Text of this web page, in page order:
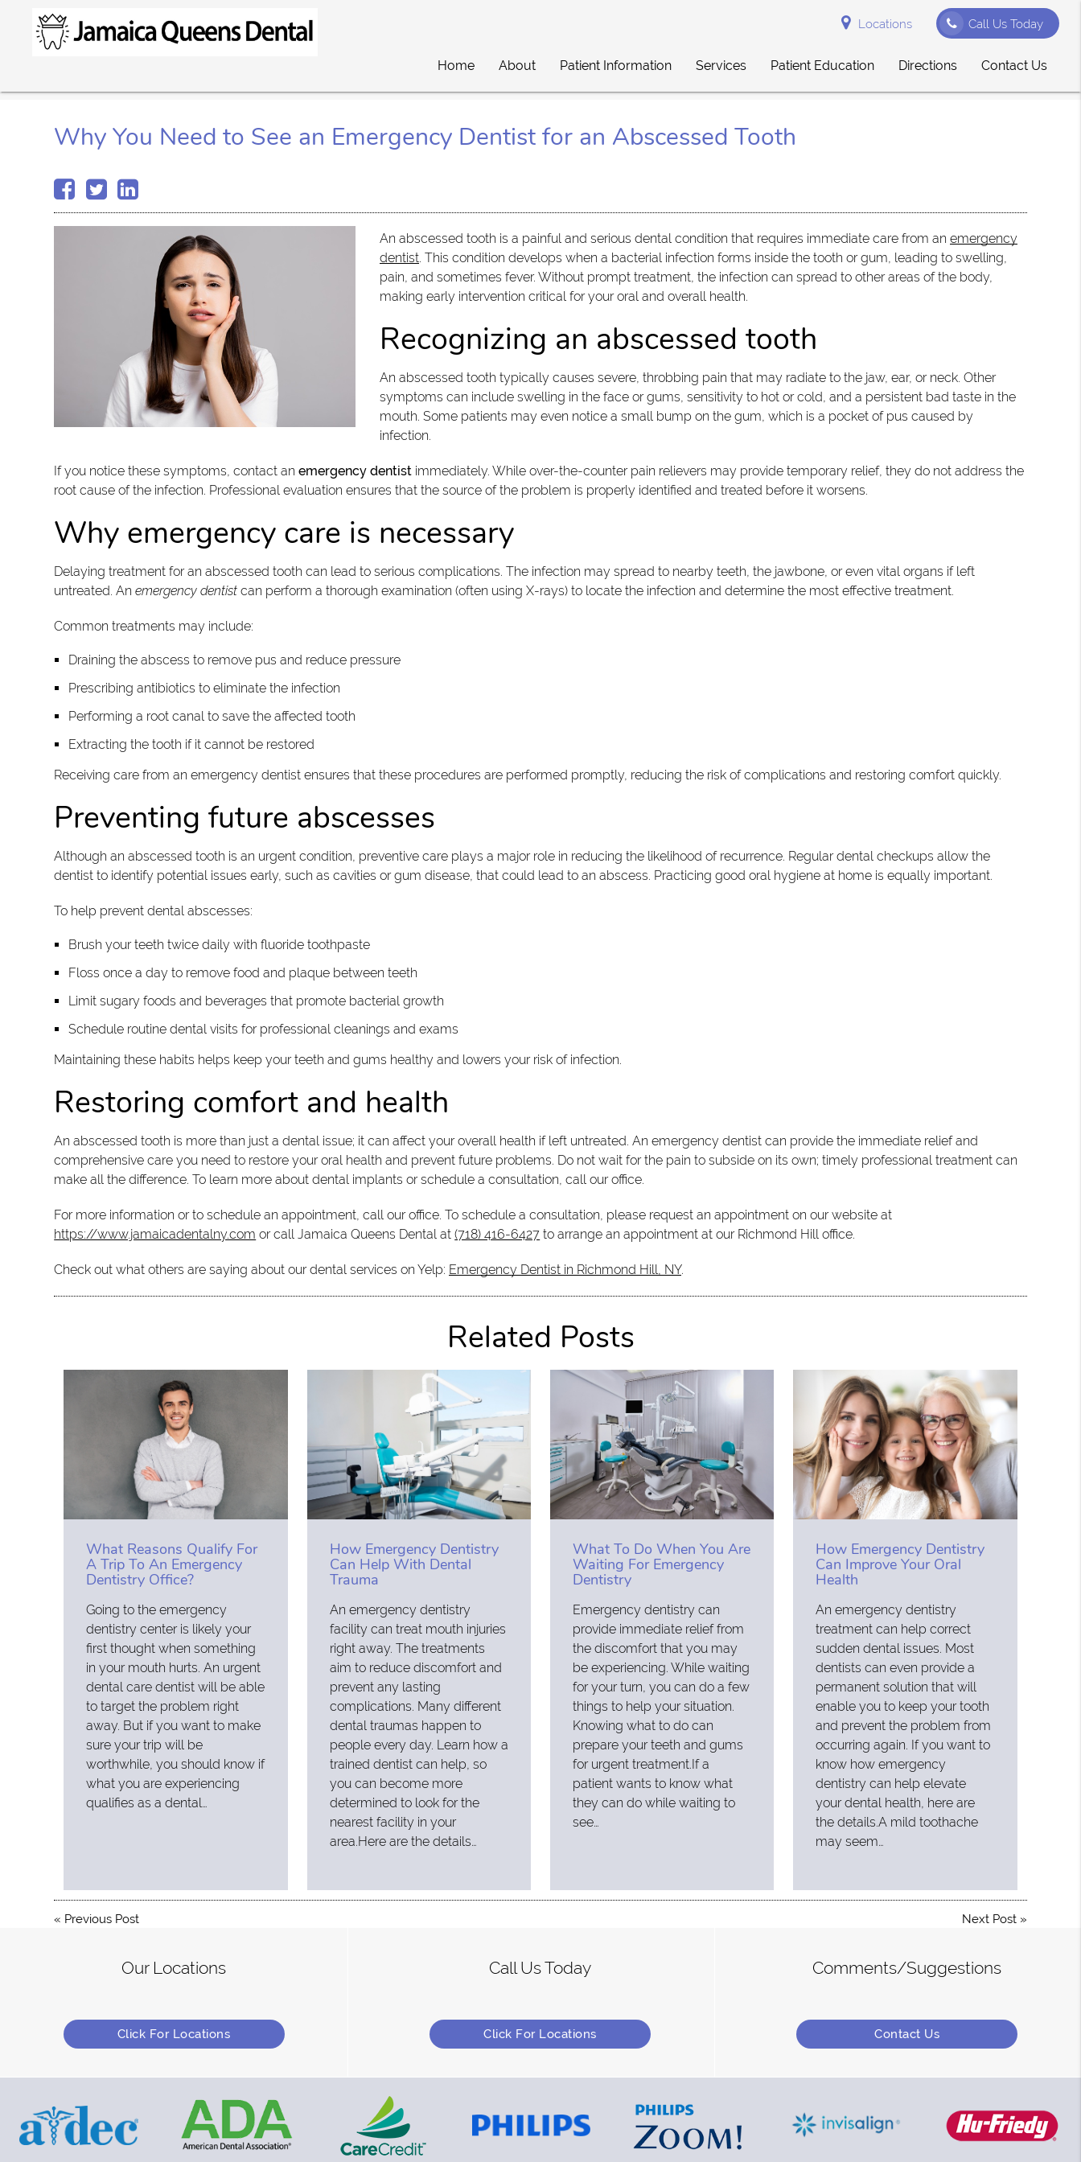
Locations Call Us Today
Home About Patient Information Services Patient Education Directions Contact Us
Why You Need to See an Emergency Dentist for an Abscessed Tooth
An abscessed tooth is a painful and serious dental condition that requires immediate care from anemergency
dentist. This condition develops when a bacterial infection forms inside the tooth or gum, leading to swelling,
pain, and sometimes fever. Without prompt treatment, the infection can spread to other areas of the body,
making early intervention critical for your oral and overall health.
Recognizing an abscessed tooth
An abscessed tooth typically causes severe, throbbing pain that may radiate to the jaw, ear, or neck. Other
symptoms can include swelling in the face or gums, sensitivity to hot or cold, and a persistent bad taste in the
mouth. Some patients may even notice a small bump on the gum, which is a pocket of pus caused by
infection.
If you notice these symptoms, contact anemergency dentist immediately. While over-the-counter pain relievers may provide temporary relief, they do not address the
root cause of the infection. Professional evaluation ensures that the source of the problem is properly identified and treated before it worsens.
Why emergency care is necessary
Delaying treatment for an abscessed tooth can lead to serious complications. The infection may spread to nearby teeth, the jawbone, or even vital organs if left
untreated. Anemergency dentist can perform a thorough examination (often using X-rays) to locate the infection and determine the most effective treatment.
Common treatments may include:
Draining the abscess to remove pus and reduce pressure
Prescribing antibiotics to eliminate the infection
Performing a root canal to save the affected tooth
Extracting the tooth if it cannot be restored
Receiving care from an emergency dentist ensures that these procedures are performed promptly, reducing the risk of complications and restoring comfort quickly.
Preventing future abscesses
Although an abscessed tooth is an urgent condition, preventive care plays a major role in reducing the likelihood of recurrence. Regular dental checkups allow the
dentist to identify potential issues early, such as cavities or gum disease, that could lead to an abscess. Practicing good oral hygiene at home is equally important.
To help prevent dental abscesses:
Brush your teeth twice daily with fluoride toothpaste
Floss once a day to remove food and plaque between teeth
Limit sugary foods and beverages that promote bacterial growth
Schedule routine dental visits for professional cleanings and exams
Maintaining these habits helps keep your teeth and gums healthy and lowers your risk of infection.
Restoring comfort and health
An abscessed tooth is more than just a dental issue; it can affect your overall health if left untreated. An emergency dentist can provide the immediate relief and
comprehensive care you need to restore your oral health and prevent future problems. Do not wait for the pain to subside on its own; timely professional treatment can
make all the difference. To learn more about dental implants or schedule a consultation, call our office.
For more information or to schedule an appointment, call our office. To schedule a consultation, please request an appointment on our website at
https://www.jamaicadentalny.com or call Jamaica Queens Dental at(718) 416-6427 to arrange an appointment at our Richmond Hill office.
Check out what others are saying about our dental services on Yelp: Emergency Dentist in Richmond Hill, NY.
Related Posts
What Reasons Qualify For
A Trip To An Emergency
Dentistry Office?
Going to the emergency
dentistry center is likely your
first thought when something
in your mouth hurts. An urgent
dental care dentist will be able
to target the problem right
away. But if you want to make
sure your trip will be
worthwhile, you should know if
what you are experiencing
qualifies as a dental…
How Emergency Dentistry
Can Help With Dental
Trauma
An emergency dentistry
facility can treat mouth injuries
right away. The treatments
aim to reduce discomfort and
prevent any lasting
complications. Many different
dental traumas happen to
people every day. Learn how a
trained dentist can help, so
you can become more
determined to look for the
nearest facility in your
area.Here are the details…
What To Do When You Are
Waiting For Emergency
Dentistry
Emergency dentistry can
provide immediate relief from
the discomfort that you may
be experiencing. While waiting
for your turn, you can do a few
things to help your situation.
Knowing what to do can
prepare your teeth and gums
for urgent treatment.If a
patient wants to know what
they can do while waiting to
see…
How Emergency Dentistry
Can Improve Your Oral
Health
An emergency dentistry
treatment can help correct
sudden dental issues. Most
dentists can even provide a
permanent solution that will
enable you to keep your tooth
and prevent the problem from
occurring again. If you want to
know how emergency
dentistry can help elevate
your dental health, here are
the details.A mild toothache
may seem…
« Previous Post Next Post»
Our Locations
Click For Locations
Call Us Today
Click For Locations
Comments/Suggestions
Contact Us